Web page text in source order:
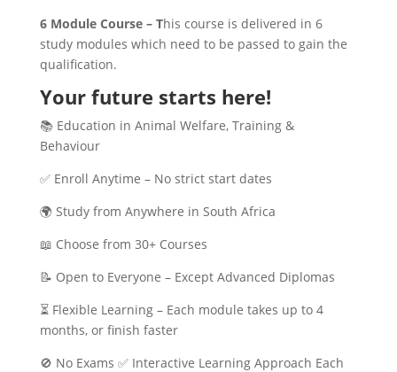
6 Module Course – This course is delivered in 6
study modules which need to be passed to gain the
qualification.
Your future starts here!
📚 Education in Animal Welfare, Training &
Behaviour
✅ Enroll Anytime – No strict start dates
🌍 Study from Anywhere in South Africa
📖 Choose from 30+ Courses
📝 Open to Everyone – Except Advanced Diplomas
⏳ Flexible Learning – Each module takes up to 4
months, or finish faster
🚫 No Exams ✅ Interactive Learning Approach Each